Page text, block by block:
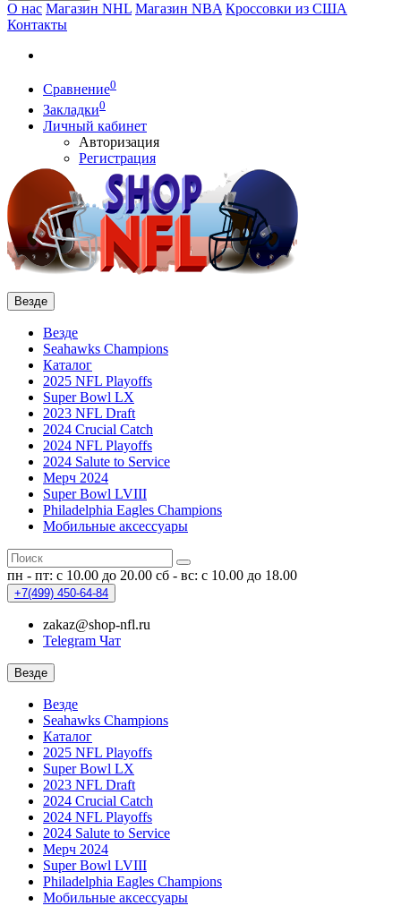
О нас Магазин NHL Магазин NBA Кроссовки из США
Контакты
Сравнение0
Закладки0
Личный кабинет
Авторизация
Регистрация
Везде
Везде
Seahawks Champions
Каталог
2025 NFL Playoffs
Super Bowl LX
2023 NFL Draft
2024 Crucial Catch
2024 NFL Playoffs
2024 Salute to Service
Мерч 2024
Super Bowl LVIII
Philadelphia Eagles Champions
Мобильные аксессуары
пн - пт: с 10.00 до 20.00 сб - вс: с 10.00 до 18.00
+7(499) 450-64-84
zakaz@shop-nfl.ru
Telegram Чат
Везде
Везде
Seahawks Champions
Каталог
2025 NFL Playoffs
Super Bowl LX
2023 NFL Draft
2024 Crucial Catch
2024 NFL Playoffs
2024 Salute to Service
Мерч 2024
Super Bowl LVIII
Philadelphia Eagles Champions
Мобильные аксессуары